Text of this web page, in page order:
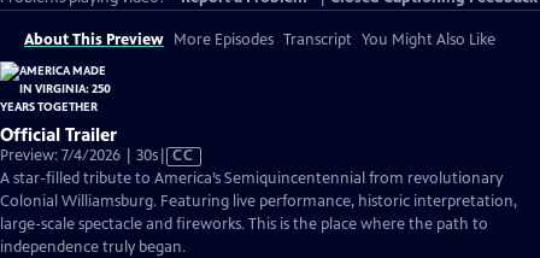
About This Preview More Episodes Transcript You Might Also Like
Official Trailer
Preview: 7/4/2026 | 30sVideo
has
Closed
Captions
CC
A star-filled tribute to America’s Semiquincentennial from revolutionary
Colonial Williamsburg. Featuring live performance, historic interpretation,
large-scale spectacle and fireworks. This is the place where the path to
independence truly began.